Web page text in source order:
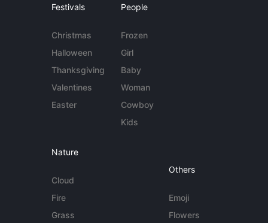
Festivals
Christmas
Halloween
Thanksgiving
Valentines
Easter
People
Frozen
Girl
Baby
Woman
Cowboy
Kids
Nature
Cloud
Fire
Grass
Others
Emoji
Flowers